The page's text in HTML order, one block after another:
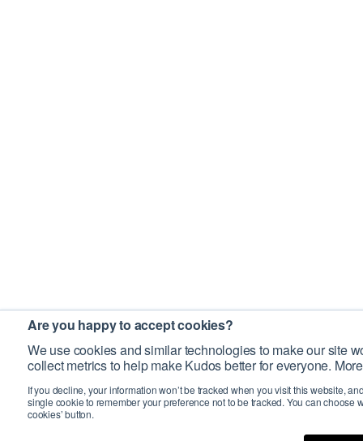
Are you happy to accept cookies?
We use cookies and similar technologies to make our site
collect metrics to help make Kudos better for everyone.
If you decline, your information won’t be tracked when you visit this website,
single cookie to remember your preference not to be tracked. You can choose
cookies’ button.